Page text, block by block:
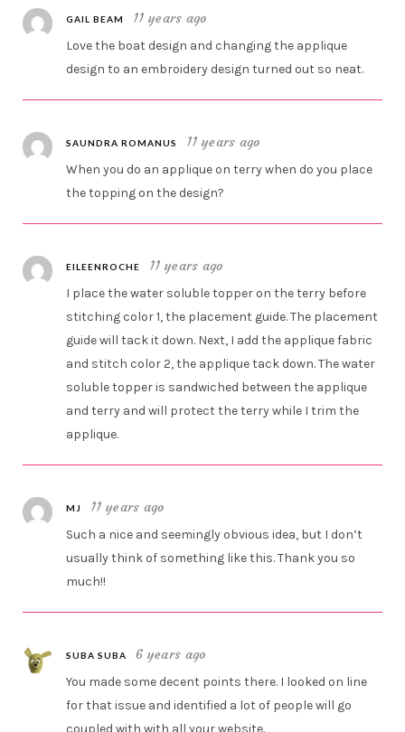
GAIL BEAM 11 years ago
Love the boat design and changing the applique
design to an embroidery design turned out so neat.
SAUNDRA ROMANUS 11 years ago
When you do an applique on terry when do you place
the topping on the design?
EILEENROCHE 11 years ago
I place the water soluble topper on the terry before
stitching color 1, the placement guide. The placement
guide will tack it down. Next, I add the applique fabric
and stitch color 2, the applique tack down. The water
soluble topper is sandwiched between the applique
and terry and will protect the terry while I trim the
applique.
MJ 11 years ago
Such a nice and seemingly obvious idea, but I don’t
usually think of something like this. Thank you so
much!!
SUBA SUBA 6 years ago
You made some decent points there. I looked on line
for that issue and identified a lot of people will go